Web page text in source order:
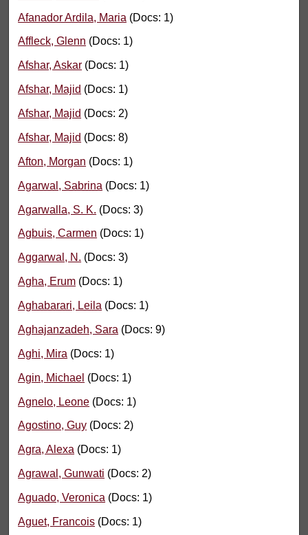
Afanador Ardila, Maria (Docs: 1)
Affleck, Glenn (Docs: 1)
Afshar, Askar (Docs: 1)
Afshar, Majid (Docs: 1)
Afshar, Majid (Docs: 2)
Afshar, Majid (Docs: 8)
Afton, Morgan (Docs: 1)
Agarwal, Sabrina (Docs: 1)
Agarwalla, S. K. (Docs: 3)
Agbuis, Carmen (Docs: 1)
Aggarwal, N. (Docs: 3)
Agha, Erum (Docs: 1)
Aghabarari, Leila (Docs: 1)
Aghajanzadeh, Sara (Docs: 9)
Aghi, Mira (Docs: 1)
Agin, Michael (Docs: 1)
Agnelo, Leone (Docs: 1)
Agostino, Guy (Docs: 2)
Agra, Alexa (Docs: 1)
Agrawal, Gunwati (Docs: 2)
Aguado, Veronica (Docs: 1)
Aguet, Francois (Docs: 1)